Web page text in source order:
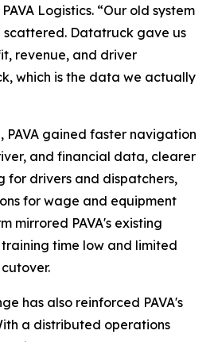
Logistics. “Our old system
Datatruck gave us
revenue, and driver
which is the data we actually
PAVA gained faster navigation
and financial data, clearer
for drivers and dispatchers,
for wage and equipment
mirrored PAVA's existing
time low and limited
has also reinforced PAVA's
a distributed operations